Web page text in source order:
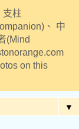
支柱
、 中
(Mind
on this
▼